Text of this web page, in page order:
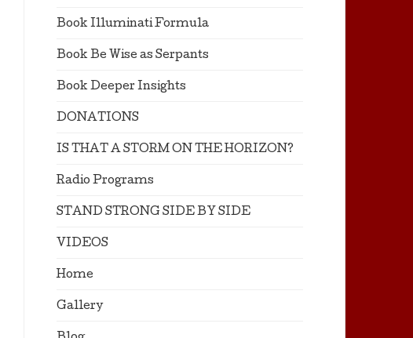
Book Illuminati Formula
Book Be Wise as Serpants
Book Deeper Insights
DONATIONS
IS THAT A STORM ON THE HORIZON?
Radio Programs
STAND STRONG SIDE BY SIDE
VIDEOS
Home
Gallery